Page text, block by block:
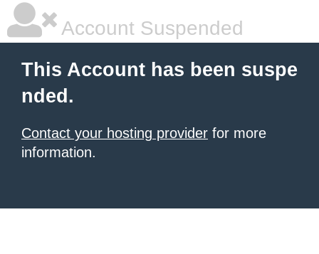
Account Suspended
This Account has been suspe
nded.
Contact your hosting provider for more
information.